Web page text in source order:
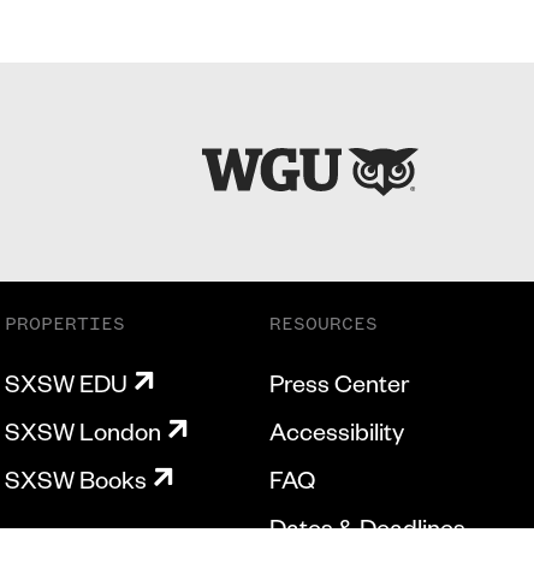
PROPERTIES
SXSW EDU
SXSW London
SXSW Books
RESOURCES
Press Center
Accessibility
FAQ
Dates & Deadlines